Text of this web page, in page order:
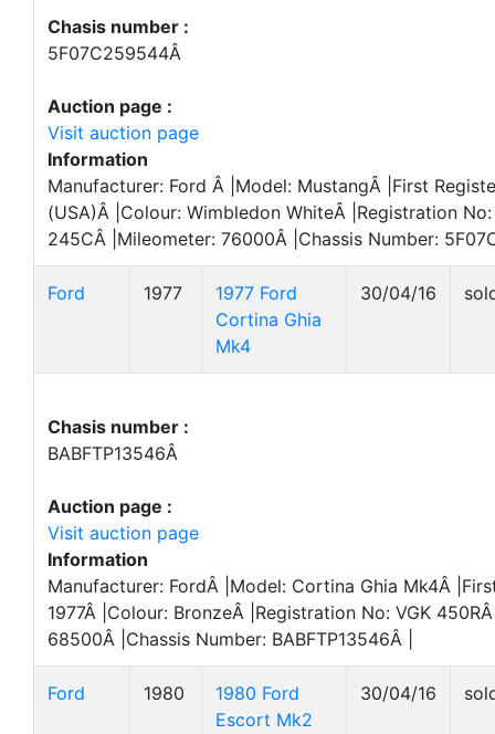
Chasis number :
5F07C259544Â
Auction page :
Visit auction page
Information
Manufacturer: Ford Â |Model: MustangÂ |First
(USA)Â |Colour: Wimbledon WhiteÂ |Registration No:
245CÂ |Mileometer: 76000Â |Chassis Number:
Ford 1977
1977 Ford
Cortina Ghia
Mk4
30/04/16
Chasis number :
BABFTP13546Â
Auction page :
Visit auction page
Information
Manufacturer: FordÂ |Model: Cortina Ghia Mk4Â
1977Â |Colour: BronzeÂ |Registration No: VGK
68500Â |Chassis Number: BABFTP13546Â |
Ford 1980
1980 Ford
Escort Mk2
30/04/16